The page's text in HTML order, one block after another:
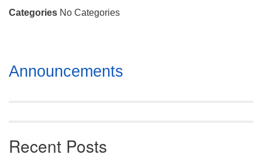
(256) 534-0508
Categories No Categories
Section
Navigation
Announcements
Recent Posts